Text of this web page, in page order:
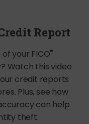
Report
your FICO®
Watch this video
credit reports
Plus, see how
can help
theft.